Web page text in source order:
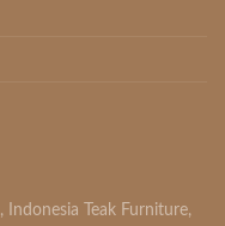
, Indonesia Teak Furniture,